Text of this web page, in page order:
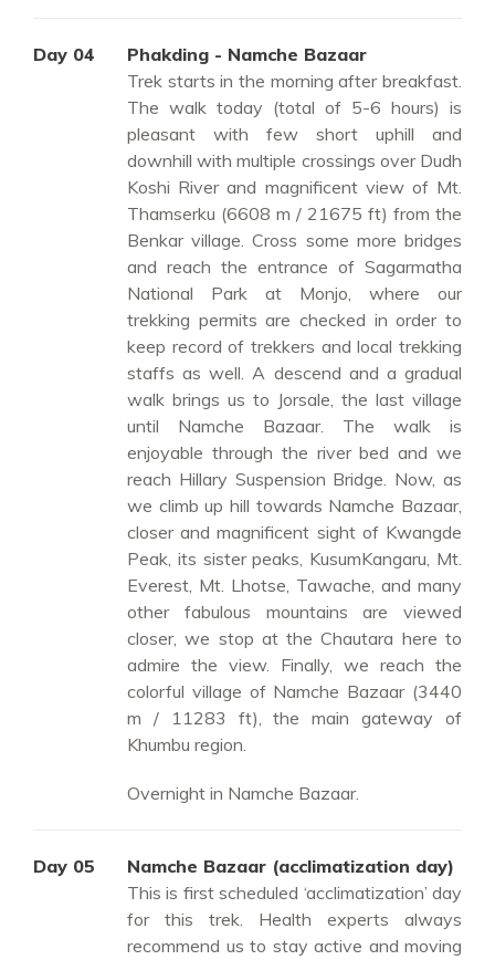
Day 04
Phakding - Namche Bazaar
Trek starts in the morning after breakfast.
The walk today (total of 5-6 hours) is
pleasant with few short uphill and
downhill with multiple crossings over Dudh
Koshi River and magnificent view of Mt.
Thamserku (6608 m / 21675 ft) from the
Benkar village. Cross some more bridges
and reach the entrance of Sagarmatha
National Park at Monjo, where our
trekking permits are checked in order to
keep record of trekkers and local trekking
staffs as well. A descend and a gradual
walk brings us to Jorsale, the last village
until Namche Bazaar. The walk is
enjoyable through the river bed and we
reach Hillary Suspension Bridge. Now, as
we climb up hill towards Namche Bazaar,
closer and magnificent sight of Kwangde
Peak, its sister peaks, KusumKangaru, Mt.
Everest, Mt. Lhotse, Tawache, and many
other fabulous mountains are viewed
closer, we stop at the Chautara here to
admire the view. Finally, we reach the
colorful village of Namche Bazaar (3440
m / 11283 ft), the main gateway of
Khumbu region.
Overnight in Namche Bazaar.
Day 05
Namche Bazaar (acclimatization day)
This is first scheduled ‘acclimatization’ day
for this trek. Health experts always
recommend us to stay active and moving